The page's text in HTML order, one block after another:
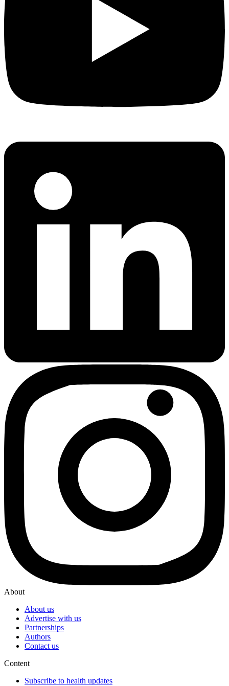
About
About us
Advertise with us
Partnerships
Authors
Contact us
Content
Subscribe to health updates